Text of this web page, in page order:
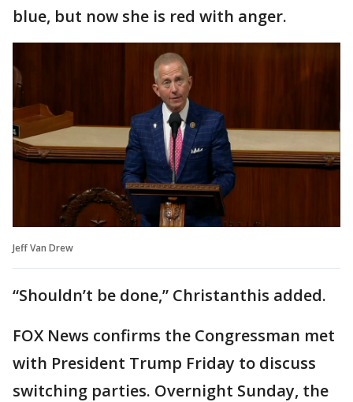
blue, but now she is red with anger.
Jeff Van Drew
“Shouldn’t be done,” Christanthis added.
FOX News confirms the Congressman met
with President Trump Friday to discuss
switching parties. Overnight Sunday, the